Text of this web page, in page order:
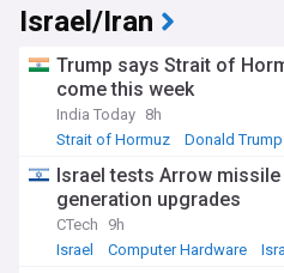
Israel/Iran
Trump says Strait of
come this week
India Today 8h
Strait of Hormuz
Donald Trump
Israel tests Arrow
generation upgrades
CTech
9h
Israel
Computer Hardware